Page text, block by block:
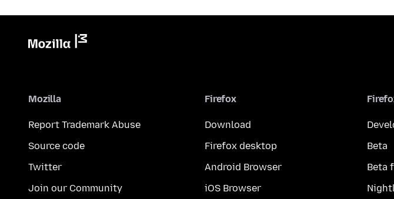
Mozilla
Report Trademark Abuse
Source code
Twitter
Join our Community
Firefox
Download
Firefox desktop
Android Browser
iOS Browser
Beta
Beta